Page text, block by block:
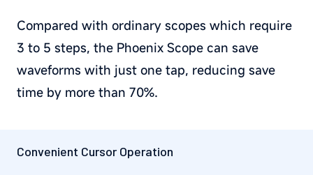
Compared with ordinary scopes which require
3 to 5 steps, the Phoenix Scope can save
waveforms with just one tap, reducing save
time by more than 70%.
Convenient Cursor Operation